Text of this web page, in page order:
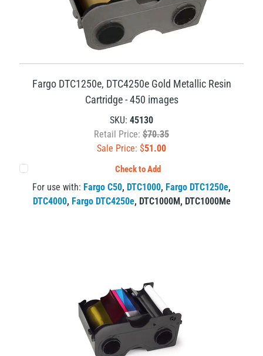
Fargo DTC1250e, DTC4250e Gold Metallic Resin
Cartridge - 450 images
SKU: 45130
Retail Price: $70.35
Sale Price: $51.00
Check to Add
For use with: Fargo C50, DTC1000, Fargo DTC1250e,
DTC4000, Fargo DTC4250e, DTC1000M, DTC1000Me